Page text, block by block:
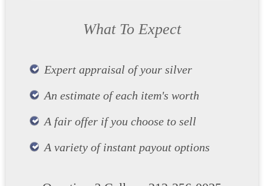
What To Expect
Expert appraisal of your silver
An estimate of each item's worth
A fair offer if you choose to sell
A variety of instant payout options